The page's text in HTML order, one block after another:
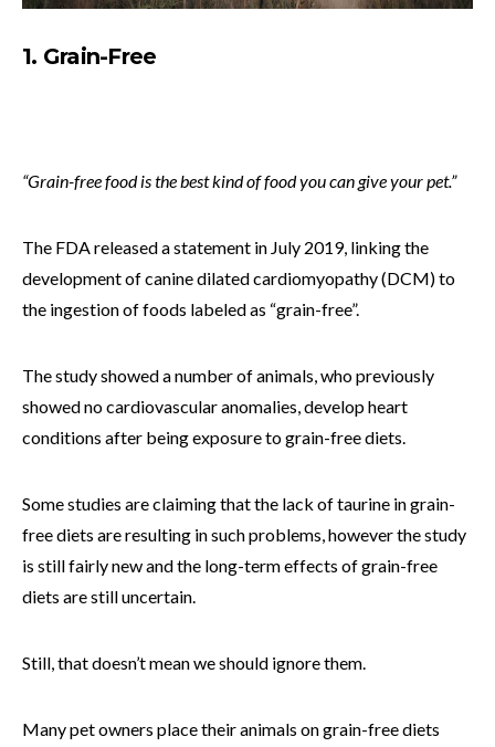
1. Grain-Free
“Grain-free food is the best kind of food you can give your pet.”
The FDA released a statement in July 2019, linking the
development of canine dilated cardiomyopathy (DCM) to
the ingestion of foods labeled as “grain-free”.
The study showed a number of animals, who previously
showed no cardiovascular anomalies, develop heart
conditions after being exposure to grain-free diets.
Some studies are claiming that the lack of taurine in grain-
free diets are resulting in such problems, however the study
is still fairly new and the long-term effects of grain-free
diets are still uncertain.
Still, that doesn’t mean we should ignore them.
Many pet owners place their animals on grain-free diets